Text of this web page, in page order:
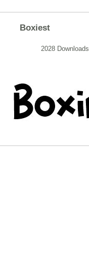
Boxiest
2028 Downloads